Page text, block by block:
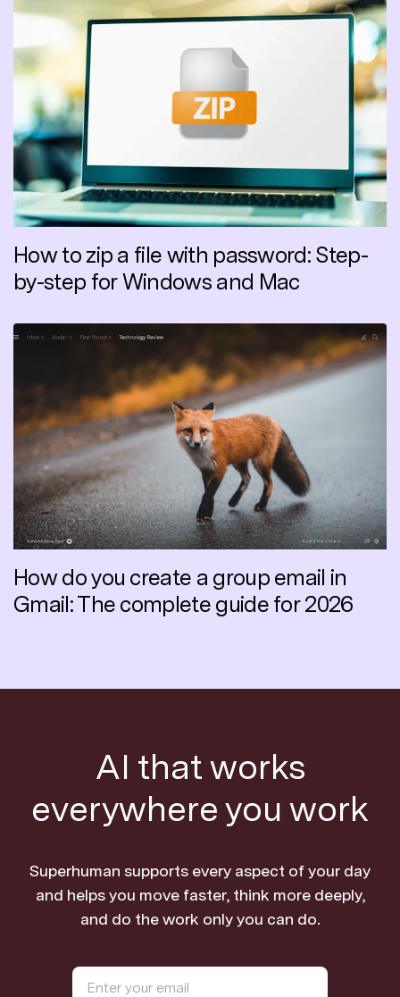
How to zip a file with password: Step-
by-step for Windows and Mac
How do you create a group email in
Gmail: The complete guide for 2026
AI that works
everywhere you work
Superhuman supports every aspect of your day
and helps you move faster, think more deeply,
and do the work only you can do.